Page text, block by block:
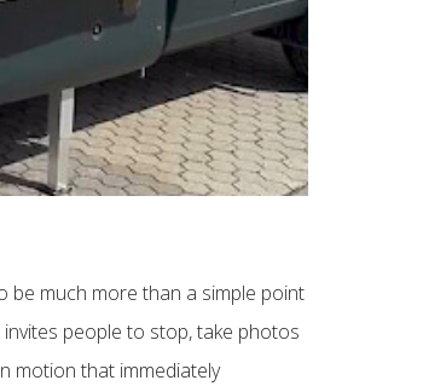
be much more than a simple point
people to stop, take photos
motion that immediately